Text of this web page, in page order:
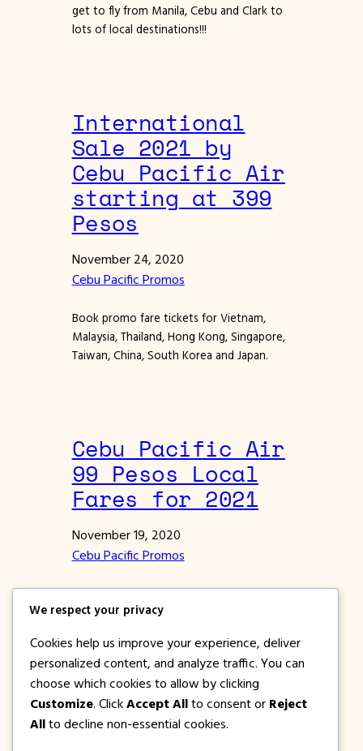
get to fly from Manila, Cebu and Clark to
lots of local destinations!!!
International
Sale 2021 by
Cebu Pacific Air
starting at 399
Pesos
November 24, 2020
Cebu Pacific Promos
Book promo fare tickets for Vietnam,
Malaysia, Thailand, Hong Kong, Singapore,
Taiwan, China, South Korea and Japan.
Cebu Pacific Air
99 Pesos Local
Fares for 2021
November 19, 2020
Cebu Pacific Promos
Cebu Pacific Air offers 99 Pesos local fares
for 2021. Travel via Manila, Clark and Cebu
Previous Page 1 2 3 4 … 117
We respect your privacy
Cookies help us improve your experience, deliver
personalized content, and analyze traffic. You can
choose which cookies to allow by clicking
Customize. Click Accept All to consent or Reject
All to decline non-essential cookies.